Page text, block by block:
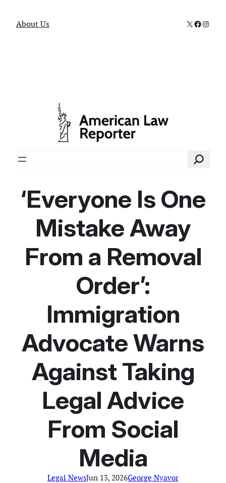
About Us X
Search
‘Everyone Is One
Mistake Away
From a Removal
Order’:
Immigration
Advocate Warns
Against Taking
Legal Advice
From Social
Media
Legal NewsJun 13, 2026George Nyavor